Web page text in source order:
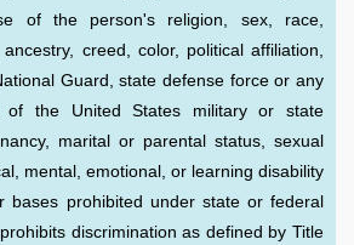
of the person's religion, sex, race,
creed, color, political affiliation,
Guard, state defense force or any
of the United States military or state
marital or parental status, sexual
mental, emotional, or learning disability
bases prohibited under state or federal
discrimination as defined by Title